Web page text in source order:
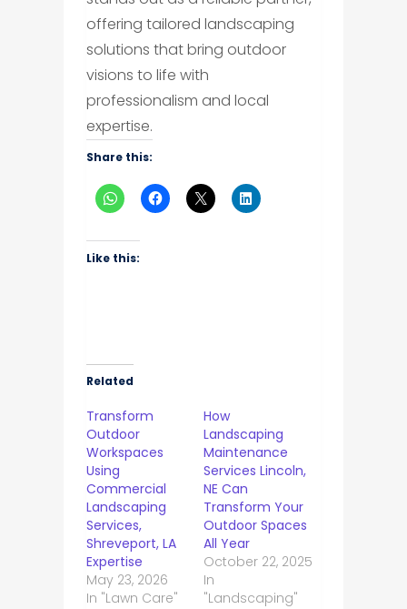
offering tailored landscaping
solutions that bring outdoor
visions to life with
professionalism and local
expertise.
Share this:
Like this:
Related
Transform
Outdoor
Workspaces
Using
Commercial
Landscaping
Services,
Shreveport, LA
Expertise
May 23, 2026
In "Lawn Care"
How
Landscaping
Maintenance
Services Lincoln,
NE Can
Transform Your
Outdoor Spaces
All Year
October 22, 2025
In
"Landscaping"